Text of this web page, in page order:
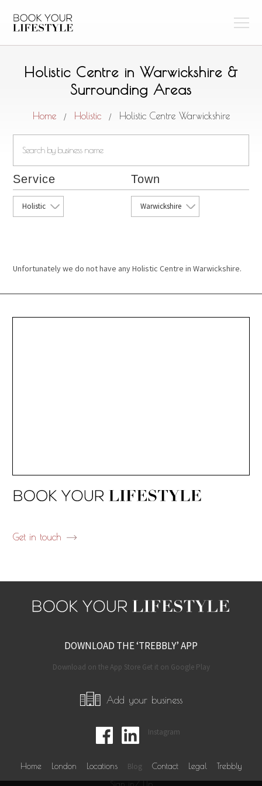
Holistic Centre in Warwickshire &
Surrounding Areas
Home / Holistic / Holistic Centre Warwickshire
Service
Holistic
Town
Warwickshire
Unfortunately we do not have any Holistic Centre in Warwickshire.
Get in touch
DOWNLOAD THE ‘TREBBLY’ APP
Download on the App Store Get it on Google Play
Add your business
Instagram
Home London Locations Blog Contact Legal
Trebbly
Sign in/ Up